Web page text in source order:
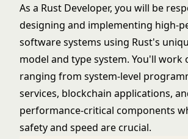
As a Rust Developer, you will be
designing and implementing high-
software systems using Rust's
model and type system. You'll work
ranging from system-level
services, blockchain applications,
performance-critical components
safety and speed are crucial.